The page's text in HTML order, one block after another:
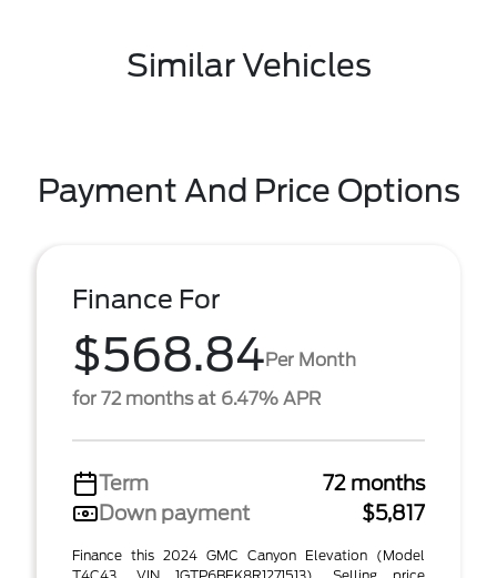
Similar Vehicles
Payment And Price Options
Finance For
$568.84Per Month
for 72 months at 6.47% APR
Term
72 months
Down payment
$5,817
Finance this 2024 GMC Canyon Elevation (Model